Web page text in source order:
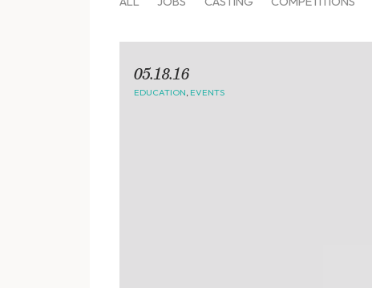
05.18.16
EDUCATION, EVENTS